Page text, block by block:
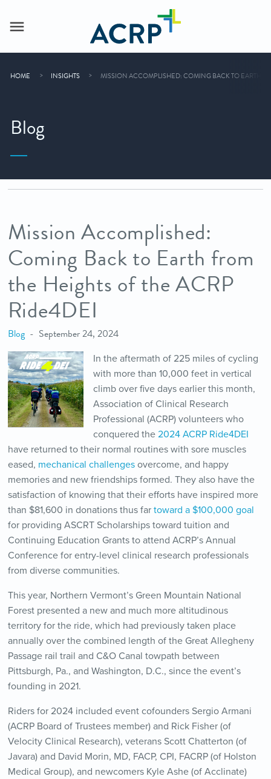
HOME INSIGHTS MISSION ACCOMPLISHED: COMING BACK TO EARTH
Blog
Mission Accomplished:
Coming Back to Earth from
the Heights of the ACRP
Ride4DEI
Blog September 24, 2024
In the aftermath of 225 miles of cycling
with more than 10,000 feet in vertical
climb over five days earlier this month,
Association of Clinical Research
Professional (ACRP) volunteers who
conquered the 2024 ACRP Ride4DEI
have returned to their normal routines with sore muscles
eased, mechanical challengesovercome, and happy
memories and new friendships formed. They also have the
satisfaction of knowing that their efforts have inspired more
than $81,600 in donations thus far toward a $100,000 goal
for providing ASCRT Scholarships toward tuition and
Continuing Education Grants to attend ACRP’s Annual
Conference for entry-level clinical research professionals
from diverse communities.
This year, Northern Vermont’s Green Mountain National
Forest presented a new and much more altitudinous
territory for the ride, which had previously taken place
annually over the combined length of the Great Allegheny
Passage rail trail and C&O Canal towpath between
Pittsburgh, Pa., and Washington, D.C., since the event’s
founding in 2021.
Riders for 2024 included event cofounders Sergio Armani
(ACRP Board of Trustees member) and Rick Fisher (of
Velocity Clinical Research), veterans Scott Chatterton (of
Javara) and David Morin, MD, FACP, CPI, FACRP (of Holston
Medical Group), and newcomers Kyle Ashe (of Acclinate)